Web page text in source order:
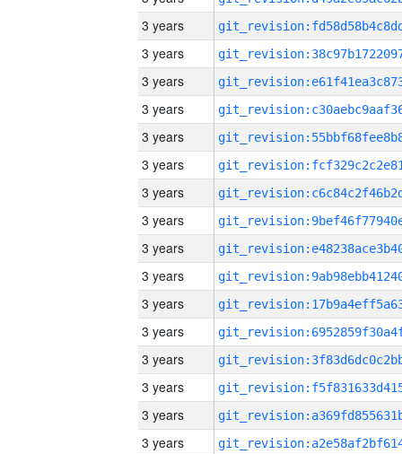
3 years
3 years
3 years
3 years
3 years
3 years
3 years
3 years
3 years
3 years
3 years
3 years
3 years
3 years
3 years
3 years